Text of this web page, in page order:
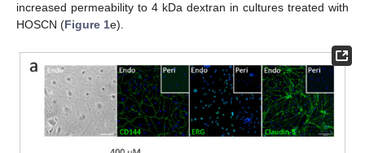
increased permeability to 4 kDa dextran in cultures treated with
HOSCN (Figure 1e).